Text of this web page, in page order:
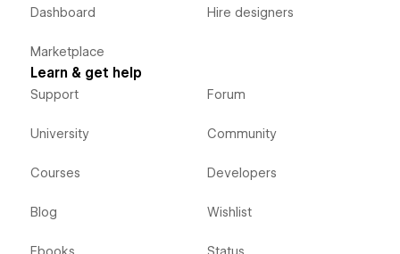
Dashboard
Marketplace
Hire designers
Learn & get help
Support
University
Courses
Blog
Forum
Community
Developers
Wishlist